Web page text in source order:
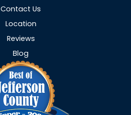
Contact Us
Location
Reviews
Blog